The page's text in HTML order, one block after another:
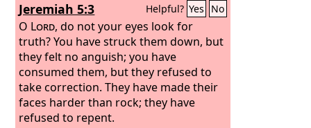
Jeremiah 5:3 Helpful? Yes No
O Lord, do not your eyes look for
truth? You have struck them down, but
they felt no anguish; you have
consumed them, but they refused to
take correction. They have made their
faces harder than rock; they have
refused to repent.